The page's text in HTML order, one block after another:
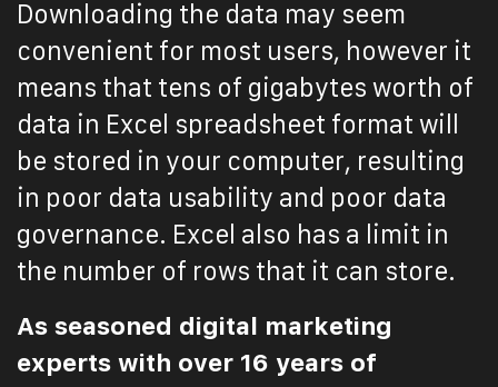
Downloading the data may seem
convenient for most users, however it
means that tens of gigabytes worth of
data in Excel spreadsheet format will
be stored in your computer, resulting
in poor data usability and poor data
governance. Excel also has a limit in
the number of rows that it can store.
As seasoned digital marketing
experts with over 16 years of